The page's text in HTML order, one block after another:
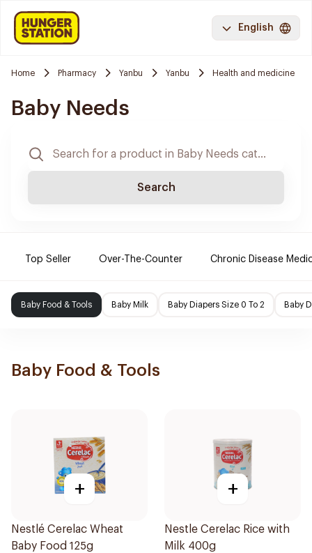
English
Home Pharmacy Yanbu Yanbu Health and medicine
Baby Needs
Search
Top Seller Over-The-Counter Chronic Disease
Baby Food & Tools Baby Milk Baby Diapers Size 0 To 2 Baby
Baby Food & Tools
+
Nestlé Cerelac Wheat
Baby Food 125g
+
Nestle Cerelac Rice with
Milk 400g